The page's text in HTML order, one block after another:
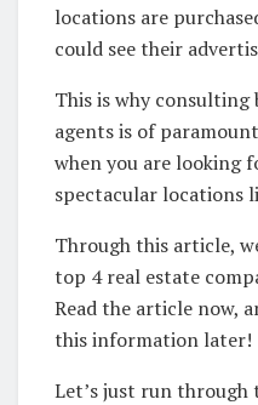
locations are
could see their
This is why consulting
agents is of
when you are looking
spectacular locations
Through this article,
top 4 real estate
Read the article now,
this information later!
Let’s just run through